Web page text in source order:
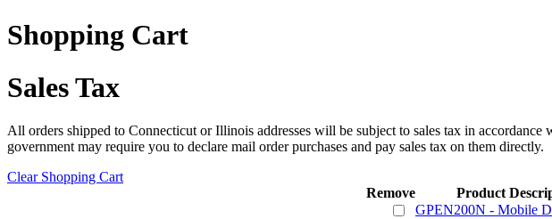
Shopping Cart
Sales Tax
All orders shipped to Connecticut or Illinois addresses will be subject to sales tax in
government may require you to declare mail order purchases and pay sales tax on them directly.
Clear Shopping Cart
Remove
Product
GPEN200N - Mobile